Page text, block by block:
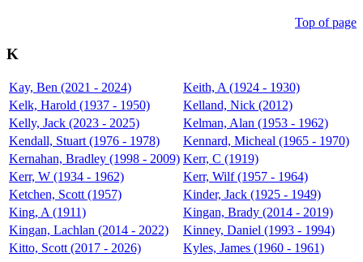
Top of page
K
Kay, Ben (2021 - 2024)
Keith, A (1924 - 1930)
Kelk, Harold (1937 - 1950)
Kelland, Nick (2012)
Kelly, Jack (2023 - 2025)
Kelman, Alan (1953 - 1962)
Kendall, Stuart (1976 - 1978)
Kennard, Micheal (1965 - 1970)
Kernahan, Bradley (1998 - 2009) Kerr, C (1919)
Kerr, W (1934 - 1962)
Kerr, Wilf (1957 - 1964)
Ketchen, Scott (1957)
Kinder, Jack (1925 - 1949)
King, A (1911)
Kingan, Brady (2014 - 2019)
Kingan, Lachlan (2014 - 2022)
Kinney, Daniel (1993 - 1994)
Kitto, Scott (2017 - 2026)
Kyles, James (1960 - 1961)